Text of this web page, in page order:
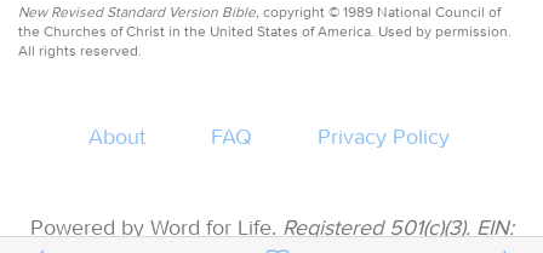
New Revised Standard Version Bible, copyright © 1989 National Council of
the Churches of Christ in the United States of America. Used by permission.
All rights reserved.
About FAQ Privacy Policy
Powered by Word for Life. Registered 501(c)(3). EIN: